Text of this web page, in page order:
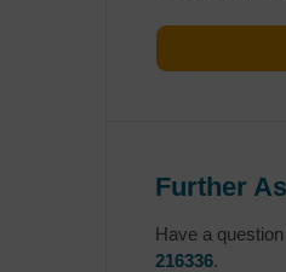
Further
Have a
216336.